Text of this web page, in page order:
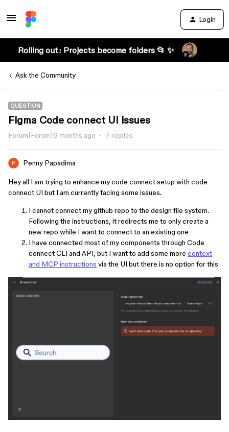
Login
Rolling out: Projects become folders 📂 ✨
Ask the Community
QUESTION
Figma Code connect UI issues
Forum|Forum|9 months ago 7 replies
Penny Papadima
Hey all I am trying to enhance my code connect setup with code
connect UI but I am currently facing some issues.
I cannot connect my github repo to the design file system.
Following the instructions, it redirects me to only create a
new repo while I want to connect to an existing one
I have connected most of my components through Code
connect CLI and API, but I want to add some more context
and MCP instructions via the UI but there is no option for this